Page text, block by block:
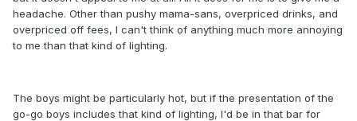
headache. Other than pushy mama-sans, overpriced drinks, and
overpriced off fees, I can't think of anything much more annoying
to me than that kind of lighting.
The boys might be particularly hot, but if the presentation of the
go-go boys includes that kind of lighting, I'd be in that bar for